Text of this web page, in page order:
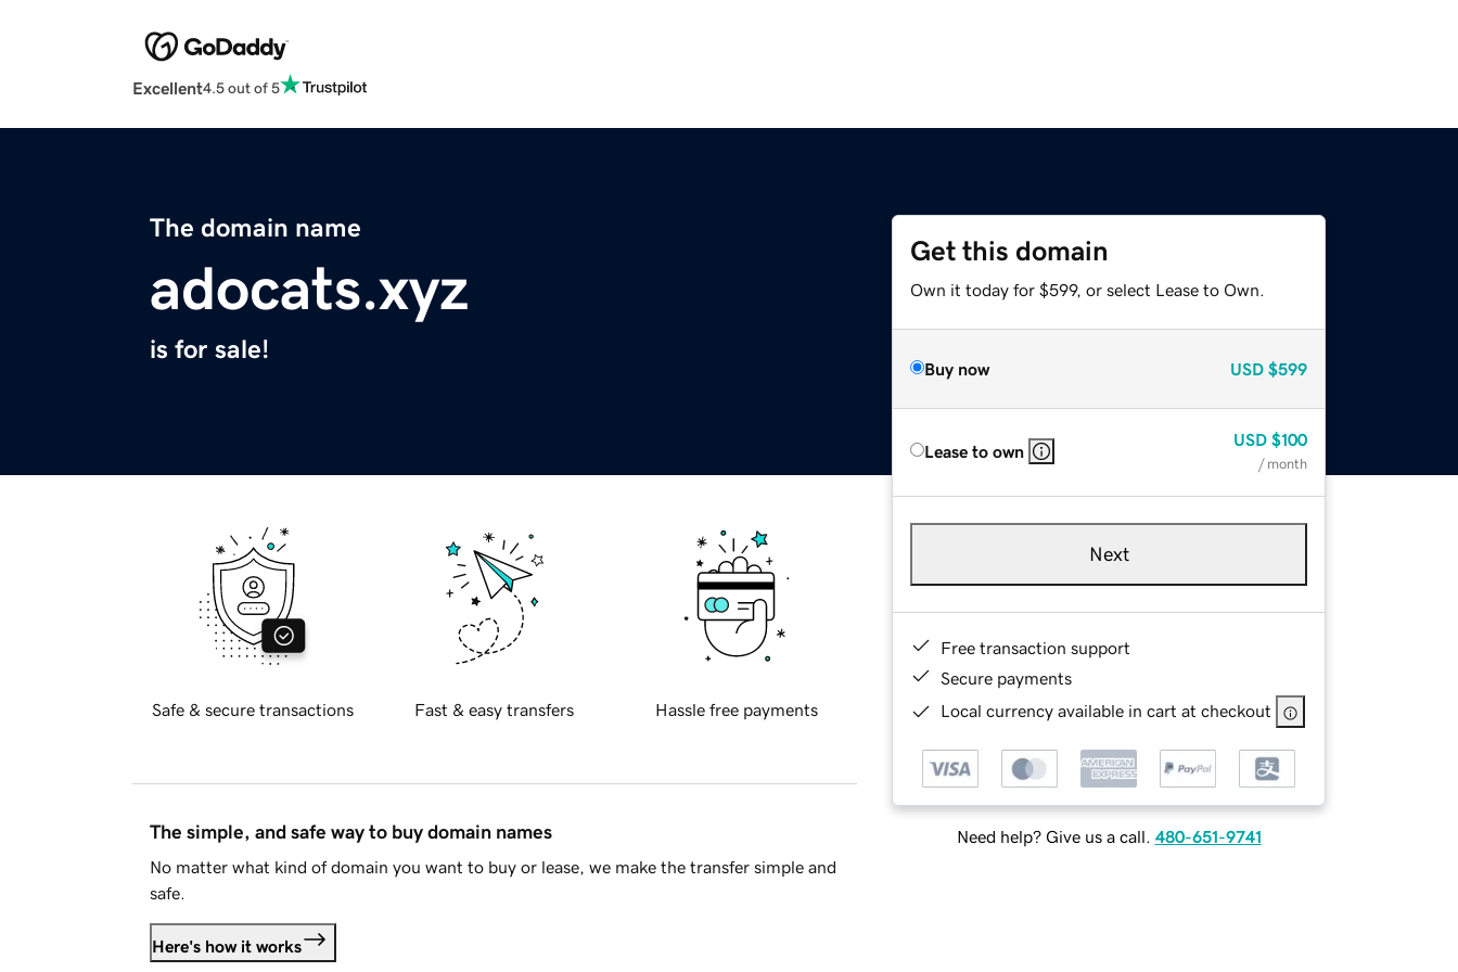
Excellent4.5 out of 5
The domain name
adocats.xyz
is for sale!
Get this domain
Own it today for $599, or select Lease to Own.
Buy now USD $599
Lease to own
USD $100
/ month
Next
Free transaction support
Secure payments
Local currency available in cart at checkout
Need help? Give us a call. 480-651-9741
Safe & secure transactions Fast & easy transfers Hassle free payments
The simple, and safe way to buy domain names
No matter what kind of domain you want to buy or lease, we make the transfer simple and
safe.
Here's how it works